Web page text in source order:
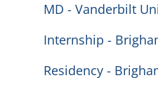
MD - Vanderbilt
Internship -
Residency -